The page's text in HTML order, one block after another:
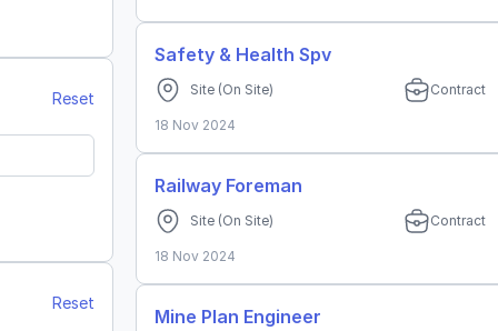
Reset
Reset
Safety & Health Spv
Site (On Site) Contract
18 Nov 2024
Railway Foreman
Site (On Site) Contract
18 Nov 2024
Mine Plan Engineer